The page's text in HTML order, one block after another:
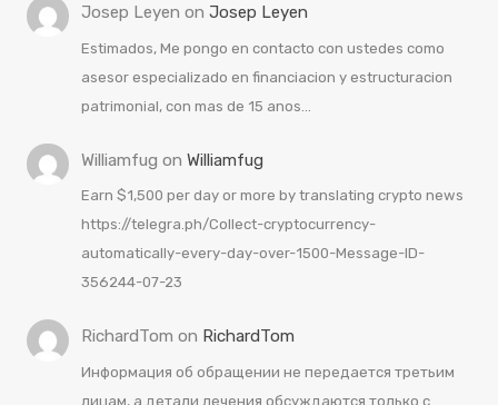
Josep Leyen on Josep Leyen
Estimados, Me pongo en contacto con ustedes como
asesor especializado en financiacion y estructuracion
patrimonial, con mas de 15 anos…
Williamfug on Williamfug
Earn $1,500 per day or more by translating crypto news
https://telegra.ph/Collect-cryptocurrency-
automatically-every-day-over-1500-Message-ID-
356244-07-23
RichardTom on RichardTom
Информация об обращении не передается третьим
лицам, а детали лечения обсуждаются только с